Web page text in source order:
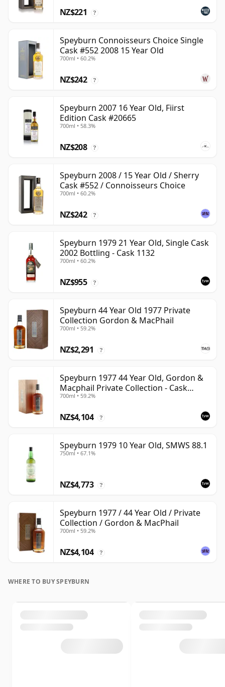
NZ$221 ?
Speyburn Connoisseurs Choice Single
Cask #552 2008 15 Year Old
700ml • 60.2%
NZ$242 ?
Speyburn 2007 16 Year Old, Fiirst
Edition Cask #20665
700ml • 58.3%
NZ$208 ?
Speyburn 2008 / 15 Year Old / Sherry
Cask #552 / Connoisseurs Choice
700ml • 60.2%
NZ$242 ?
Speyburn 1979 21 Year Old, Single Cask
2002 Bottling - Cask 1132
700ml • 60.2%
NZ$955 ?
Speyburn 44 Year Old 1977 Private
Collection Gordon & MacPhail
700ml • 59.2%
NZ$2,291 ?
Speyburn 1977 44 Year Old, Gordon &
Macphail Private Collection - Cask
6045101
700ml • 59.2%
NZ$4,104 ?
Speyburn 1979 10 Year Old, SMWS 88.1
750ml • 67.1%
NZ$4,773 ?
Speyburn 1977 / 44 Year Old / Private
Collection / Gordon & MacPhail
700ml • 59.2%
NZ$4,104 ?
WHERE TO BUY SPEYBURN